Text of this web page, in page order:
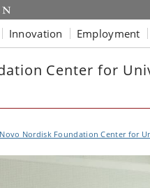
Innovation Employment
Center for
Nordisk Foundation Center for